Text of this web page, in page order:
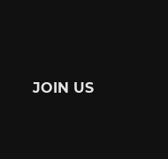
JOIN US